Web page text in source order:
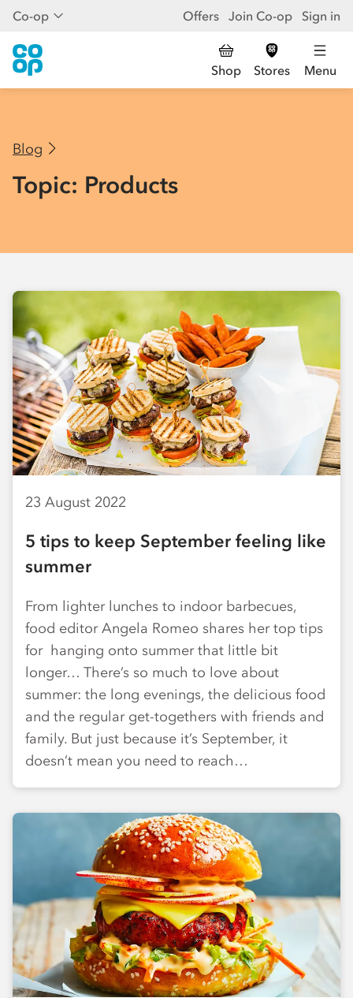
Co-op Offers Join Co-op Sign in
Shop Stores Menu
Blog
Topic: Products
23 August 2022
5 tips to keep September feeling like
summer
From lighter lunches to indoor barbecues,
food editor Angela Romeo shares her top tips
for hanging onto summer that little bit
longer… There’s so much to love about
summer: the long evenings, the delicious food
and the regular get-togethers with friends and
family. But just because it’s September, it
doesn’t mean you need to reach…